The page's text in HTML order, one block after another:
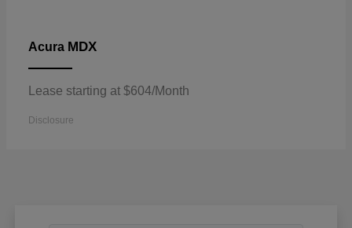
Acura MDX
Lease starting at $604/Month
Disclosure